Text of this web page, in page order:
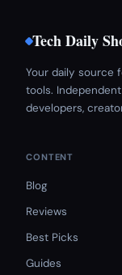
Tech Daily
Your daily source
tools.
developers,
CONTENT
Blog
Reviews
Best Picks
Guides